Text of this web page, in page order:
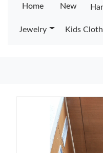
Home New
Jewelry Kids